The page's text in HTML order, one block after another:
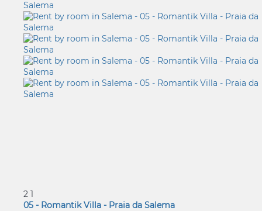
2 1
05 - Romantik Villa - Praia da Salema